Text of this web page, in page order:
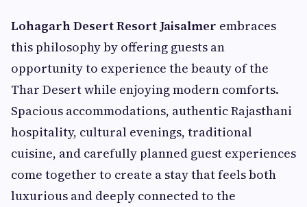
Lohagarh Desert Resort Jaisalmer embraces
this philosophy by offering guests an
opportunity to experience the beauty of the
Thar Desert while enjoying modern comforts.
Spacious accommodations, authentic Rajasthani
hospitality, cultural evenings, traditional
cuisine, and carefully planned guest experiences
come together to create a stay that feels both
luxurious and deeply connected to the